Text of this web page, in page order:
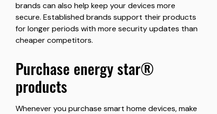
brands can also help keep your devices more
secure. Established brands support their products
for longer periods with more security updates than
cheaper competitors.
purchase energy star®
products
Whenever you purchase smart home devices, make